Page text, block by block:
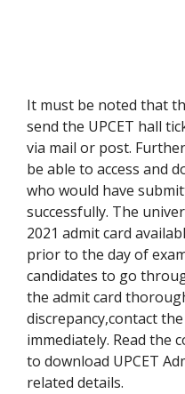
It must be noted that
send the UPCET hall
via mail or post.
be able to access and
who would have
successfully. The
2021 admit card
prior to the day of
candidates to go
the admit card
discrepancy,contact
immediately. Read the
to download UPCET
related details.